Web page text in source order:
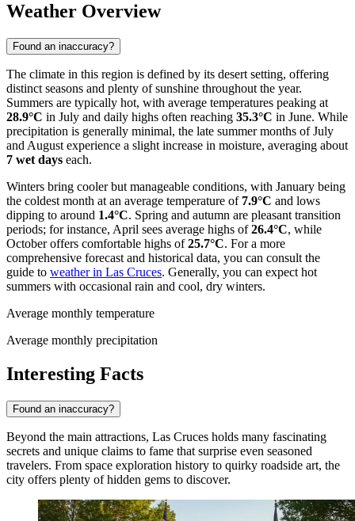
Weather Overview
Found an inaccuracy?
The climate in this region is defined by its desert setting, offering
distinct seasons and plenty of sunshine throughout the year.
Summers are typically hot, with average temperatures peaking at
28.9°C in July and daily highs often reaching 35.3°C in June. While
precipitation is generally minimal, the late summer months of July
and August experience a slight increase in moisture, averaging about
7 wet days each.
Winters bring cooler but manageable conditions, with January being
the coldest month at an average temperature of 7.9°C and lows
dipping to around 1.4°C. Spring and autumn are pleasant transition
periods; for instance, April sees average highs of26.4°C, while
October offers comfortable highs of25.7°C. For a more
comprehensive forecast and historical data, you can consult the
guide to weather in Las Cruces. Generally, you can expect hot
summers with occasional rain and cool, dry winters.
Average monthly temperature
Average monthly precipitation
Interesting Facts
Found an inaccuracy?
Beyond the main attractions, Las Cruces holds many fascinating
secrets and unique claims to fame that surprise even seasoned
travelers. From space exploration history to quirky roadside art, the
city offers plenty of hidden gems to discover.